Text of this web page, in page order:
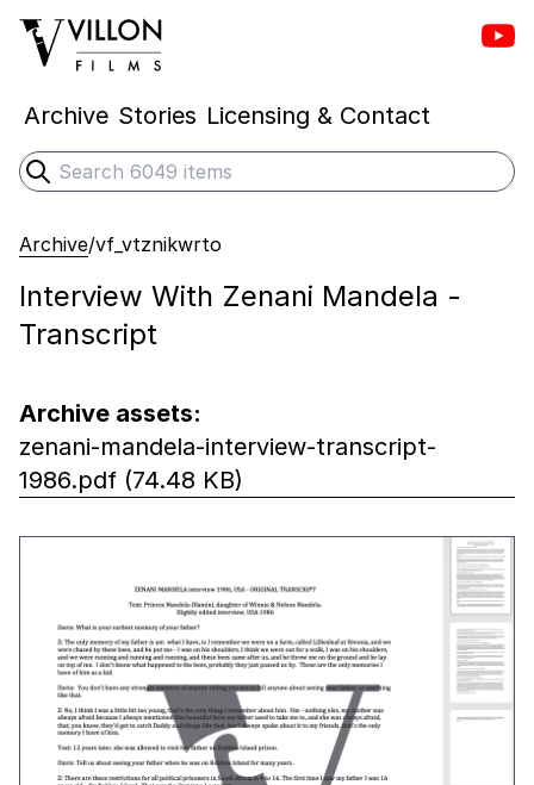
Villon Films
Archive Stories Licensing & Contact
Search
Submit search
Archive/vf_vtznikwrto
Interview With Zenani Mandela -
Transcript
Archive assets:
zenani-mandela-interview-transcript-
1986.pdf (74.48 KB)